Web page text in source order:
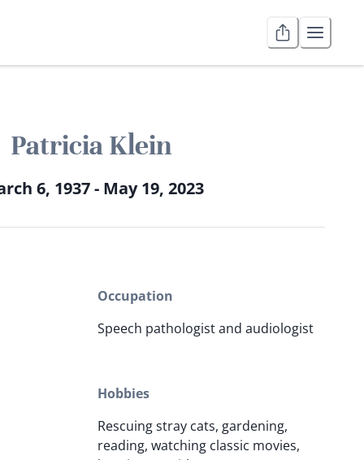
Patricia Klein
6, 1937 - May 19, 2023
Occupation
Speech pathologist and audiologist
Hobbies
Rescuing stray cats, gardening,
reading, watching classic movies,